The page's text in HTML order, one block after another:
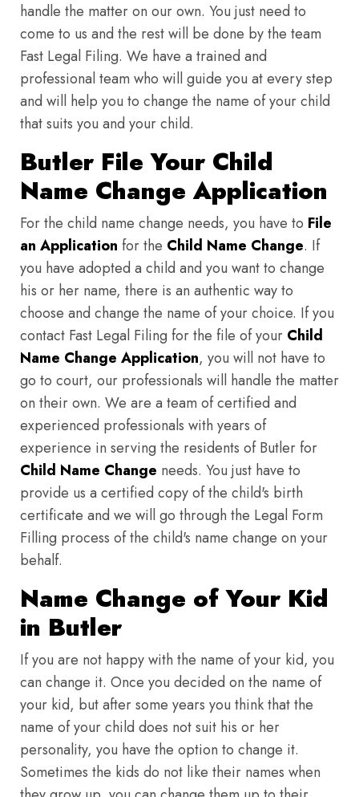
handle the matter on our own. You just need to
come to us and the rest will be done by the team
Fast Legal Filing. We have a trained and
professional team who will guide you at every step
and will help you to change the name of your child
that suits you and your child.
Butler File Your Child
Name Change Application
For the child name change needs, you have to File
an Application for the Child Name Change. If
you have adopted a child and you want to change
his or her name, there is an authentic way to
choose and change the name of your choice. If you
contact Fast Legal Filing for the file of your Child
Name Change Application, you will not have to
go to court, our professionals will handle the matter
on their own. We are a team of certified and
experienced professionals with years of
experience in serving the residents of Butler for
Child Name Change needs. You just have to
provide us a certified copy of the child's birth
certificate and we will go through the Legal Form
Filling process of the child's name change on your
behalf.
Name Change of Your Kid
in Butler
If you are not happy with the name of your kid, you
can change it. Once you decided on the name of
your kid, but after some years you think that the
name of your child does not suit his or her
personality, you have the option to change it.
Sometimes the kids do not like their names when